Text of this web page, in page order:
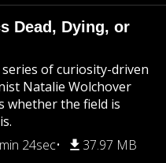
Dead, Dying, or
of curiosity-driven
Natalie Wolchover
whether the field is
24sec 37.97 MB